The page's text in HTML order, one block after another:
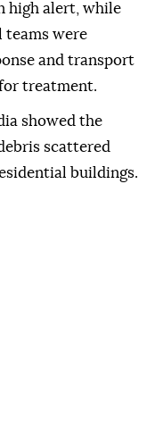
high alert, while
teams were
and transport
treatment.
showed the
scattered
buildings.